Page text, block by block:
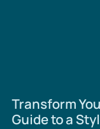
Transform
Guide to a